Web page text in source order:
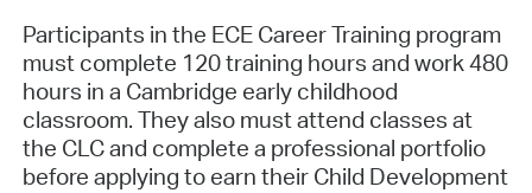
Participants in the ECE Career Training program
must complete 120 training hours and work 480
hours in a Cambridge early childhood
classroom. They also must attend classes at
the CLC and complete a professional portfolio
before applying to earn their Child Development